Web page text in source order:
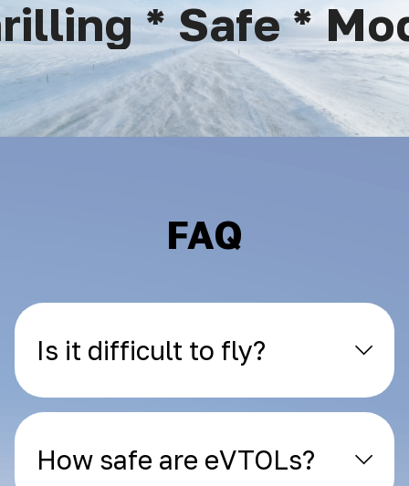
* Safe *
FAQ
Is it difficult to fly?
How safe are eVTOLs?